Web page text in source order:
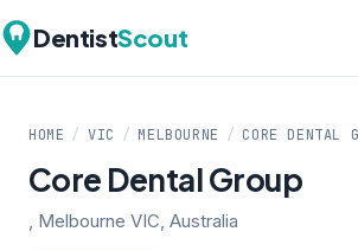
DentistScout
HOME / VIC / MELBOURNE / CORE DENTAL
Core Dental Group
, Melbourne VIC, Australia